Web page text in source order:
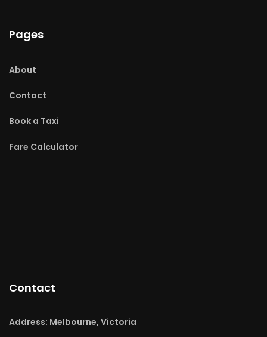
Pages
About
Contact
Book a Taxi
Fare Calculator
Contact
Address: Melbourne, Victoria